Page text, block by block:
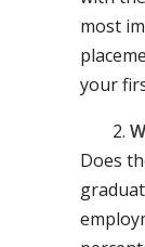
most
your
Does